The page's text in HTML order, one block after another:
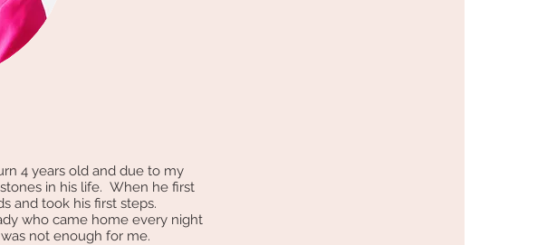
4 years old and due to my
in his life. When he first
and took his first steps.
who came home every night
not enough for me.